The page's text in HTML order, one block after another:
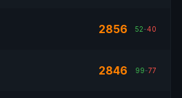
2856 52-40
2846 99-77